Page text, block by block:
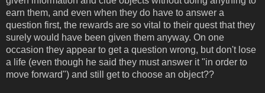
earn them, and even when they do have to answer a
question first, the rewards are so vital to their quest that they
surely would have been given them anyway. On one
occasion they appear to get a question wrong, but don't lose
a life (even though he said they must answer it "in order to
move forward") and still get to choose an object??